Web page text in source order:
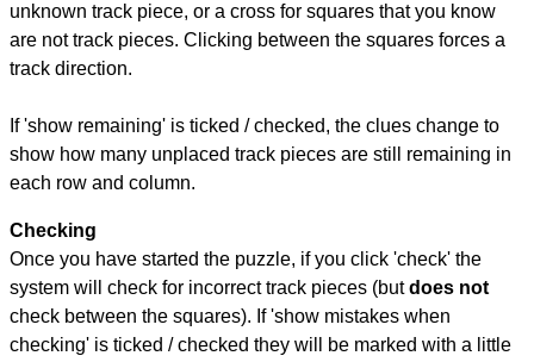
unknown track piece, or a cross for squares that you know
are not track pieces. Clicking between the squares forces a
track direction.
If 'show remaining' is ticked / checked, the clues change to
show how many unplaced track pieces are still remaining in
each row and column.
Checking
Once you have started the puzzle, if you click 'check' the
system will check for incorrect track pieces (butdoes not
check between the squares). If 'show mistakes when
checking' is ticked / checked they will be marked with a little